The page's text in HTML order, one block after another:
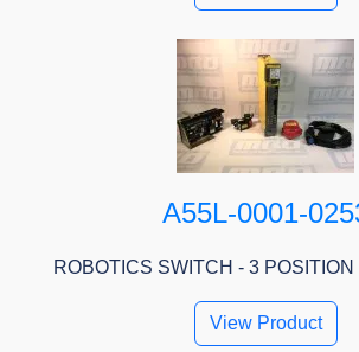
A55L-0001-
ROBOTICS SWITCH - 3
View Product